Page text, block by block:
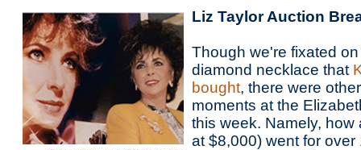
Liz Taylor Auction
Though we're fixated
diamond necklace that
bought, there were
moments at the
this week. Namely, how
at $8,000) went for